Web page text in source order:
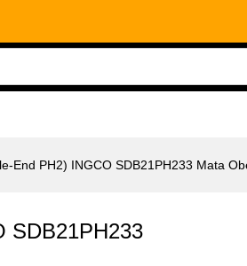
End PH2) INGCO SDB21PH233 Mata
SDB21PH233